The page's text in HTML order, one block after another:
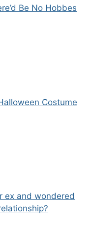
Be No Hobbes
Costume
ex and wondered